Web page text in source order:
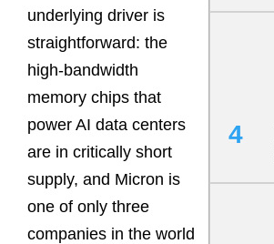
underlying driver is
straightforward: the
high-bandwidth
memory chips that
power AI data centers
are in critically short
supply, and Micron is
one of only three
companies in the world